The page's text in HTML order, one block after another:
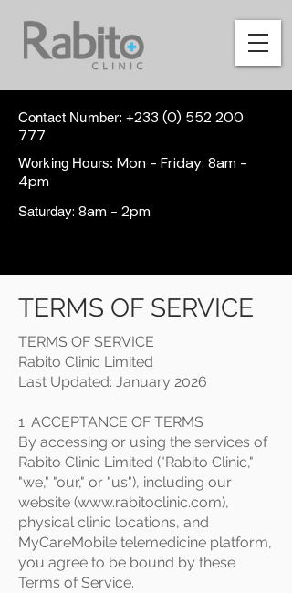
Contact Number:+233 (0) 552 200
777
Working Hours:Mon - Friday: 8am -
4pm
Saturday: 8am - 2pm
TERMS OF SERVICE
TERMS OF SERVICE
Rabito Clinic Limited
Last Updated: January 2026
1. ACCEPTANCE OF TERMS
By accessing or using the services of
Rabito Clinic Limited ("Rabito Clinic,"
"we," "our," or "us"), including our
website (www.rabitoclinic.com),
physical clinic locations, and
MyCareMobile telemedicine platform,
you agree to be bound by these
Terms of Service.